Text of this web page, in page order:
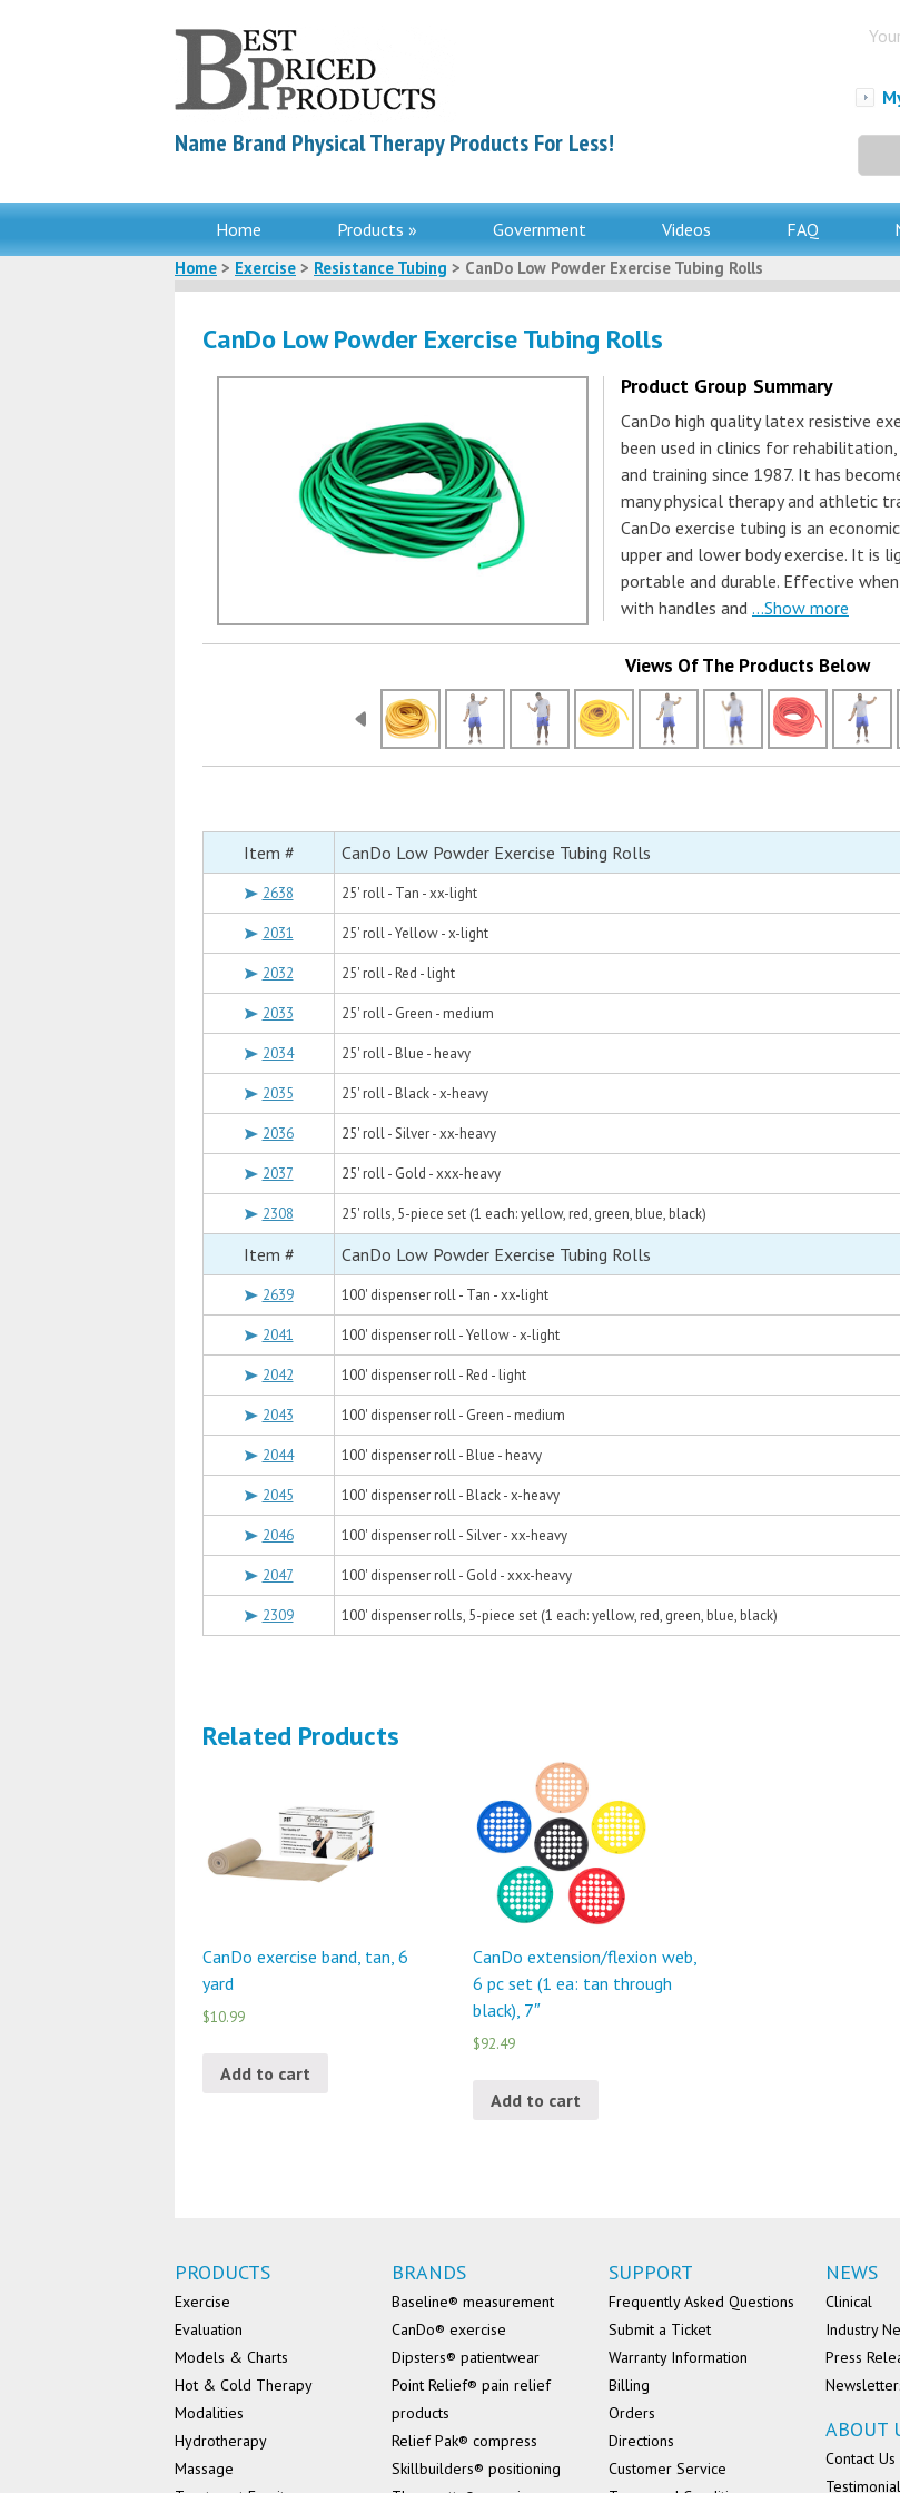
Name Brand Physical Therapy Products For Less!
for:
Home Products » Government Videos FAQ
Home > Exercise > Resistance Tubing > CanDo Low Powder Exercise Tubing Rolls
CanDo Low Powder Exercise Tubing Rolls
Product Group Summary
CanDo high quality latex resistive
been used in clinics for
and training since 1987. It has
many physical therapy and athletic
CanDo exercise tubing is an
upper and lower body exercise. It is
portable and durable. Effective
with handles and ...Show more
Views Of The Products Below
Item # CanDo Low Powder Exercise Tubing Rolls
2638 25' roll - Tan - xx-light
2031 25' roll - Yellow - x-light
2032 25' roll - Red - light
2033 25' roll - Green - medium
2034 25' roll - Blue - heavy
2035 25' roll - Black - x-heavy
2036 25' roll - Silver - xx-heavy
2037 25' roll - Gold - xxx-heavy
2308 25' rolls, 5-piece set (1 each: yellow, red, green, blue, black)
Item # CanDo Low Powder Exercise Tubing Rolls
2639 100' dispenser roll - Tan - xx-light
2041 100' dispenser roll - Yellow - x-light
2042 100' dispenser roll - Red - light
2043 100' dispenser roll - Green - medium
2044 100' dispenser roll - Blue - heavy
2045 100' dispenser roll - Black - x-heavy
2046 100' dispenser roll - Silver - xx-heavy
2047 100' dispenser roll - Gold - xxx-heavy
2309 100' dispenser rolls, 5-piece set (1 each: yellow, red, green, blue, black)
Related Products
CanDo exercise band, tan, 6
yard
$10.99
Add to cart
CanDo extension/flexion web,
6 pc set (1 ea: tan through
black), 7″
$92.49
Add to cart
PRODUCTS
Exercise
Evaluation
Models & Charts
Hot & Cold Therapy
Modalities
Hydrotherapy
Massage
BRANDS
Baseline® measurement
CanDo® exercise
Dipsters® patientwear
Point Relief® pain relief
products
Relief Pak® compress
Skillbuilders® positioning
SUPPORT
Frequently Asked Questions
Submit a Ticket
Warranty Information
Billing
Orders
Directions
Customer Service
NEWS
Clinical
Industry
Press
ABOUT
Contact Us